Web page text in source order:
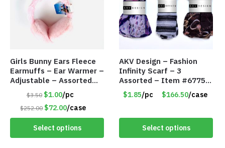
Girls Bunny Ears Fleece
Earmuffs – Ear Warmer –
Adjustable – Assorted
Colors/Styles – Item
#5671$3.50 $1.00/pc
$252.00 $72.00/case
Select options
AKV Design – Fashion
Infinity Scarf – 3
Assorted – Item #6775
R012
$1.85/pc $166.50/case
Select options